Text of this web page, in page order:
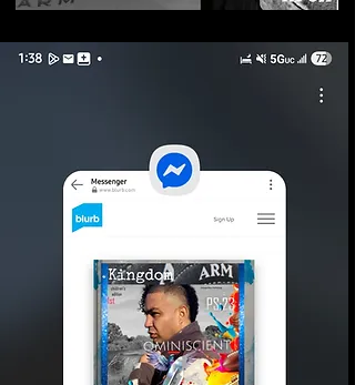
©2026 ArmageddonTrademarks